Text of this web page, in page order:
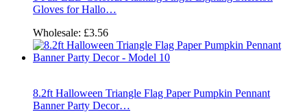
Gloves for Hallo…
Wholesale: £3.56
8.2ft Halloween Triangle Flag Paper Pumpkin Pennant
Banner Party Decor…